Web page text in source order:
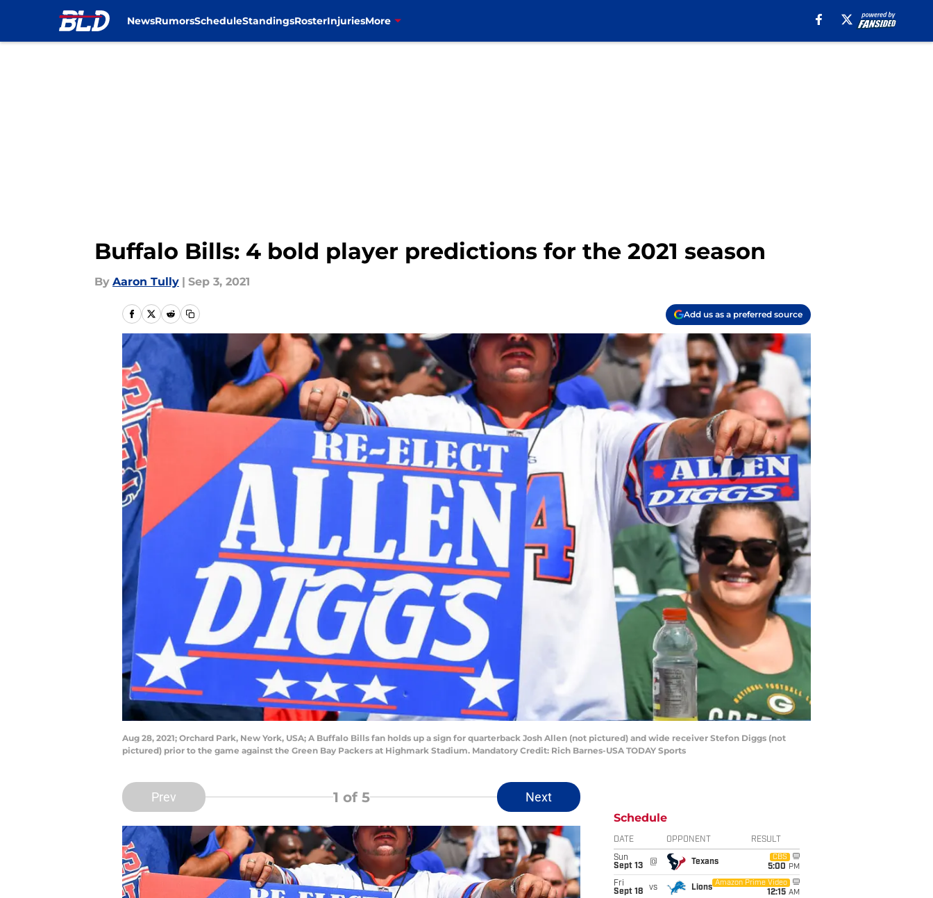
NewsRumorsScheduleStandingsRosterInjuriesMore
Buffalo Bills: 4 bold player predictions for the 2021 season
By Aaron Tully | Sep 3, 2021
Add us as a preferred source
Aug 28, 2021; Orchard Park, New York, USA; A Buffalo Bills fan holds up a sign for quarterback Josh Allen (not pictured) and wide receiver Stefon Diggs (not
pictured) prior to the game against the Green Bay Packers at Highmark Stadium. Mandatory Credit: Rich Barnes-USA TODAY Sports
Prev 1 of 5 Next
Schedule
DATE OPPONENT RESULT
Sun
Sept 13
@ Texans
CBS
5:00 PM
Fri
Sept 18
vs Lions
Amazon Prime Video
12:15 AM